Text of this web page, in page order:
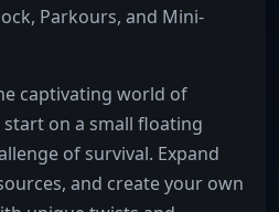
Parkours, and Mini-
captivating world of
on a small floating
of survival. Expand
and create your own